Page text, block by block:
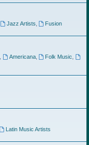
Jazz Artists
Fusion
Americana, Folk Music
Latin Music Artists